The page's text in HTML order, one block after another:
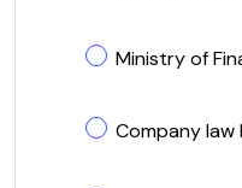
Ministry of
Company